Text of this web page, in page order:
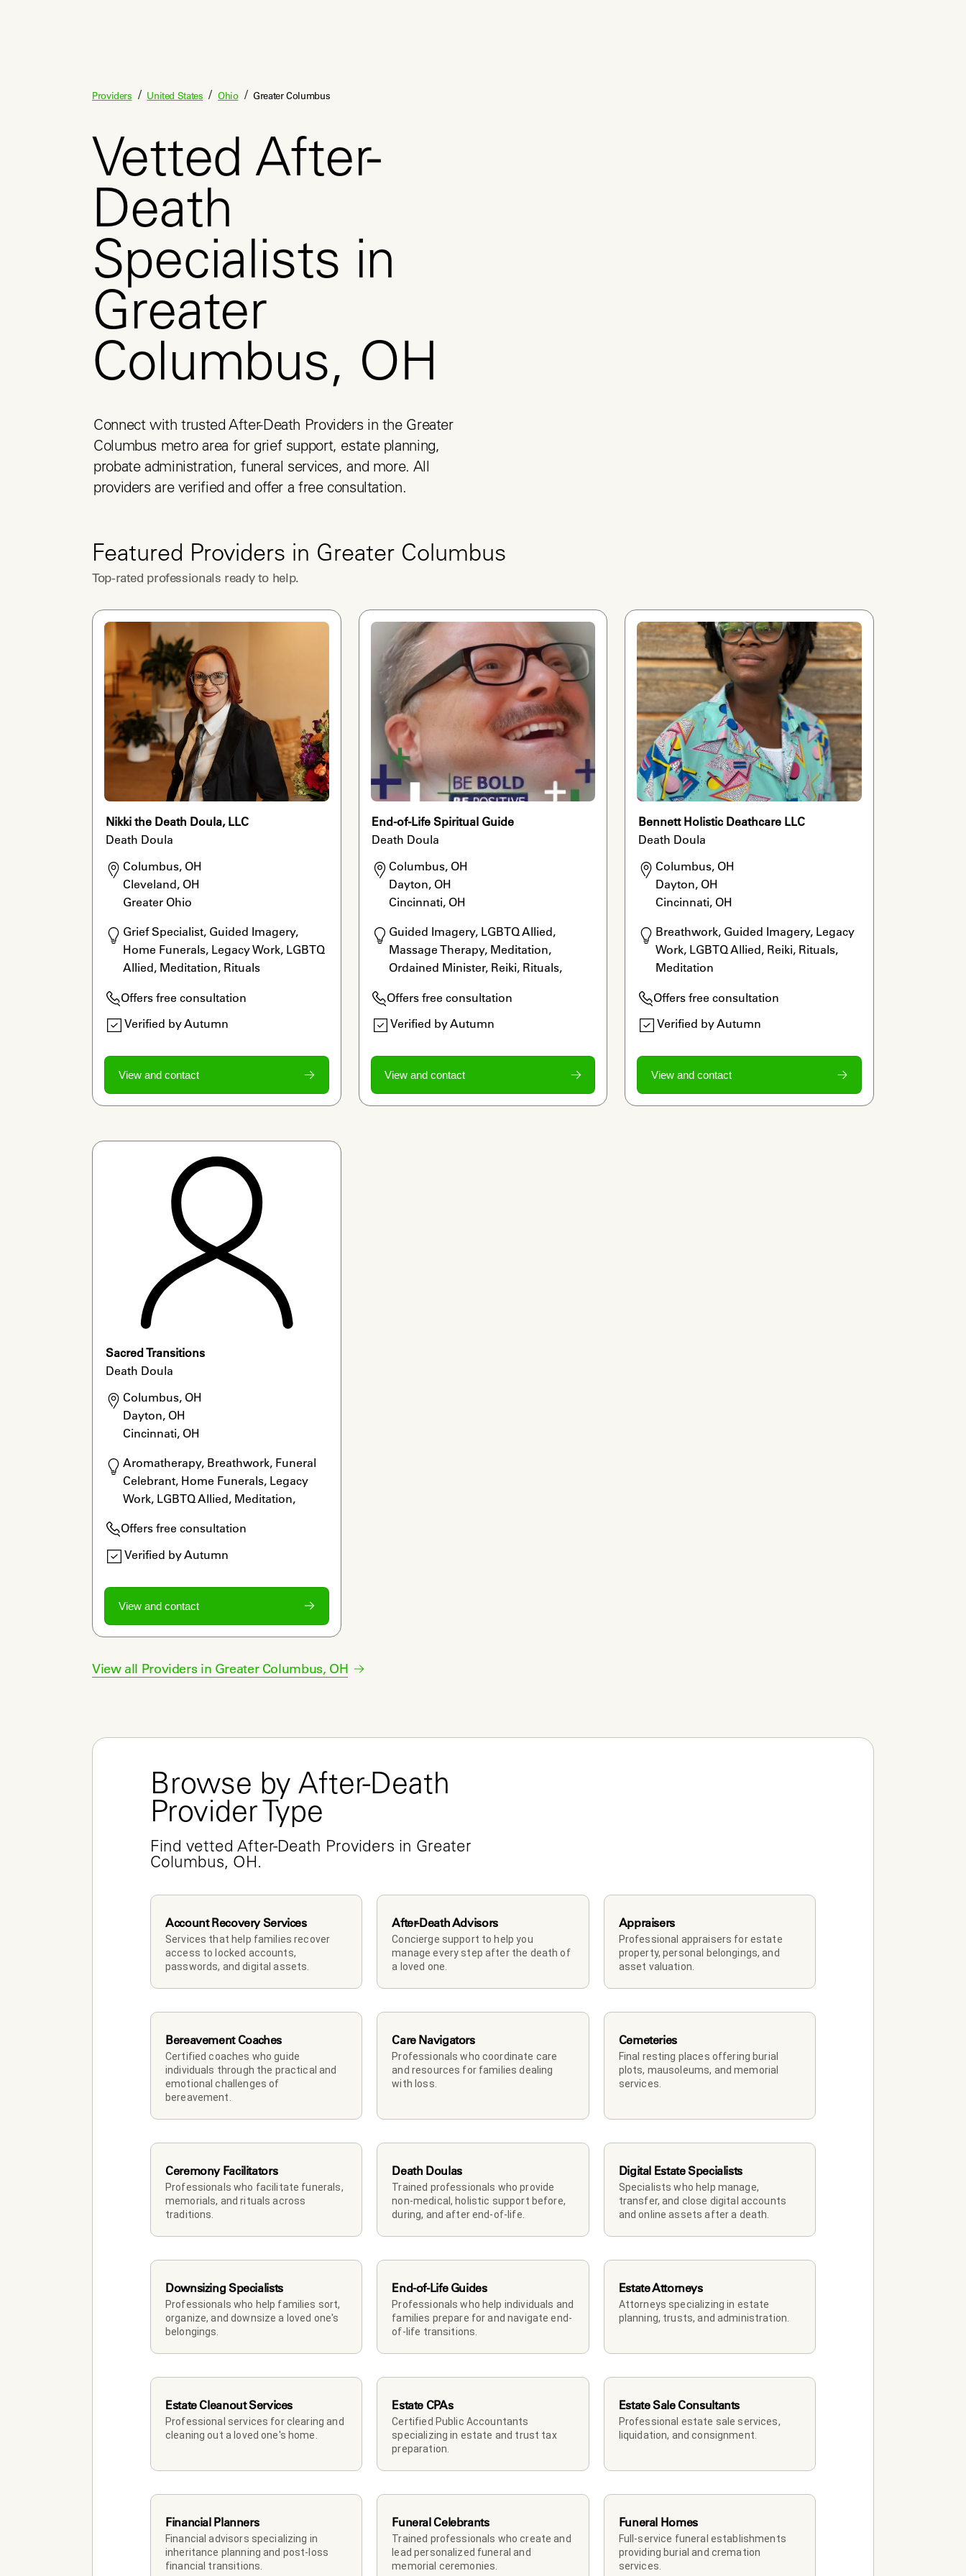
Providers / United States / Ohio / Greater Columbus
Vetted After-
Death
Specialists in
Greater
Columbus, OH
Connect with trusted After-Death Providers in the Greater
Columbus metro area for grief support, estate planning,
probate administration, funeral services, and more. All
providers are verified and offer a free consultation.
Featured Providers in Greater Columbus
Top-rated professionals ready to help.
Nikki the Death Doula, LLC
Death Doula
Columbus, OH
Cleveland, OH
Greater Ohio
Grief Specialist, Guided Imagery,
Home Funerals, Legacy Work, LGBTQ
Allied, Meditation, Rituals
Offers free consultation
Verified by Autumn
View and contact
End-of-Life Spiritual Guide
Death Doula
Columbus, OH
Dayton, OH
Cincinnati, OH
Guided Imagery, LGBTQ Allied,
Massage Therapy, Meditation,
Ordained Minister, Reiki, Rituals,
Offers free consultation
Verified by Autumn
View and contact
Bennett Holistic Deathcare LLC
Death Doula
Columbus, OH
Dayton, OH
Cincinnati, OH
Breathwork, Guided Imagery, Legacy
Work, LGBTQ Allied, Reiki, Rituals,
Meditation
Offers free consultation
Verified by Autumn
View and contact
Sacred Transitions
Death Doula
Columbus, OH
Dayton, OH
Cincinnati, OH
Aromatherapy, Breathwork, Funeral
Celebrant, Home Funerals, Legacy
Work, LGBTQ Allied, Meditation,
Offers free consultation
Verified by Autumn
View and contact
View all Providers in Greater Columbus, OH
Browse by After-Death
Provider Type
Find vetted After-Death Providers in Greater
Columbus, OH.
Account Recovery Services
Services that help families recover
access to locked accounts,
passwords, and digital assets.
After-Death Advisors
Concierge support to help you
manage every step after the death of
a loved one.
Appraisers
Professional appraisers for estate
property, personal belongings, and
asset valuation.
Bereavement Coaches
Certified coaches who guide
individuals through the practical and
emotional challenges of
bereavement.
Care Navigators
Professionals who coordinate care
and resources for families dealing
with loss.
Cemeteries
Final resting places offering burial
plots, mausoleums, and memorial
services.
Ceremony Facilitators
Professionals who facilitate funerals,
memorials, and rituals across
traditions.
Death Doulas
Trained professionals who provide
non-medical, holistic support before,
during, and after end-of-life.
Digital Estate Specialists
Specialists who help manage,
transfer, and close digital accounts
and online assets after a death.
Downsizing Specialists
Professionals who help families sort,
organize, and downsize a loved one's
belongings.
End-of-Life Guides
Professionals who help individuals and
families prepare for and navigate end-
of-life transitions.
Estate Attorneys
Attorneys specializing in estate
planning, trusts, and administration.
Estate Cleanout Services
Professional services for clearing and
cleaning out a loved one's home.
Estate CPAs
Certified Public Accountants
specializing in estate and trust tax
preparation.
Estate Sale Consultants
Professional estate sale services,
liquidation, and consignment.
Financial Planners
Financial advisors specializing in
inheritance planning and post-loss
financial transitions.
Funeral Celebrants
Trained professionals who create and
lead personalized funeral and
memorial ceremonies.
Funeral Homes
Full-service funeral establishments
providing burial and cremation
services.